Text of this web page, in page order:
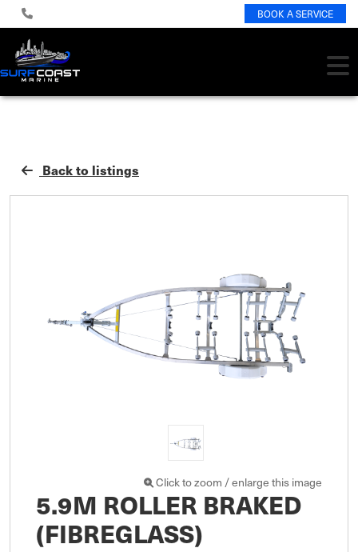
BOOK A SERVICE
Back to listings
Click to zoom / enlarge this image
5.9M ROLLER BRAKED
(FIBREGLASS)